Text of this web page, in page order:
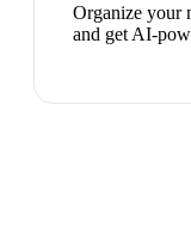
Organize your
and get AI-